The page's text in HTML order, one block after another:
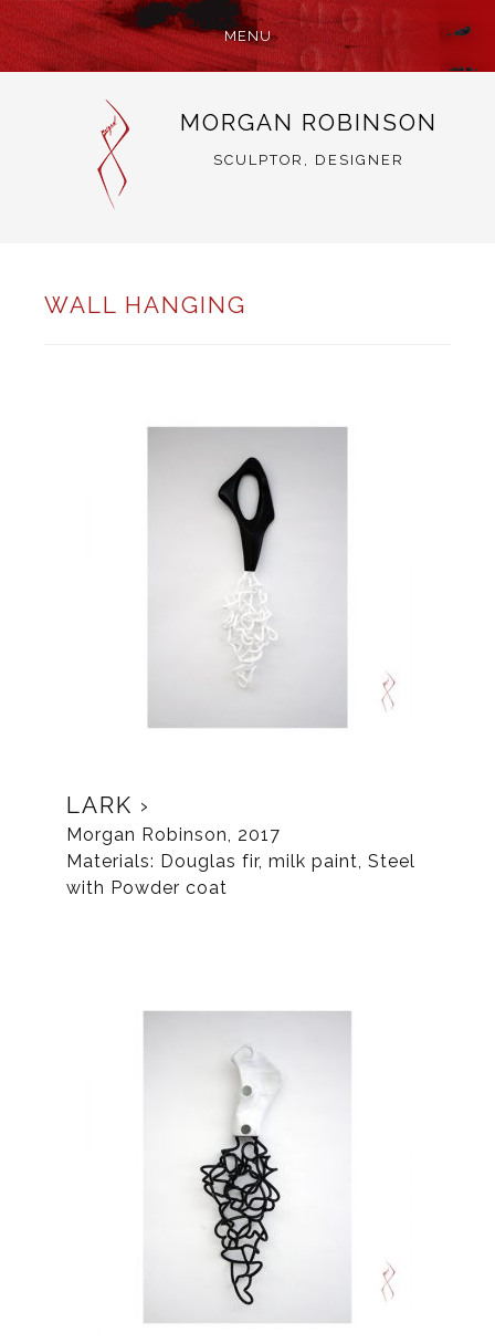
MENU
MORGAN ROBINSON
SCULPTOR, DESIGNER
WALL HANGING
LARK
Morgan Robinson, 2017
Materials: Douglas fir, milk paint, Steel
with Powder coat